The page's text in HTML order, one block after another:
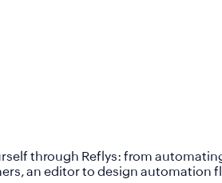
through Reflys: from
an editor to design automation